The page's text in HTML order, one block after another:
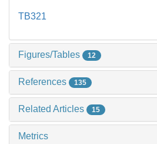
TB321
Figures/Tables 12
References 135
Related Articles 15
Metrics